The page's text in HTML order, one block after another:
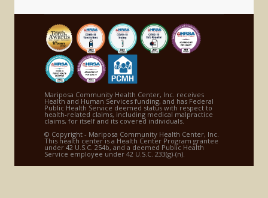
Mariposa Community Health Center, Inc. receives
Health and Human Services funding, and has Federal
Public Health Service deemed status with respect to
health-related claims, including medical malpractice
claims, for itself and its covered individuals.
© Copyright - Mariposa Community Health Center, Inc.
This health center is a Health Center Program grantee
under 42 U.S.C. 254b, and a deemed Public Health
Service employee under 42 U.S.C. 233(g)-(n).